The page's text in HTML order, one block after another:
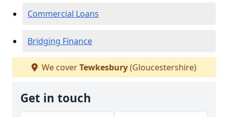
Commercial Loans
Bridging Finance
We coverTewkesbury(Gloucestershire)
Get in touch